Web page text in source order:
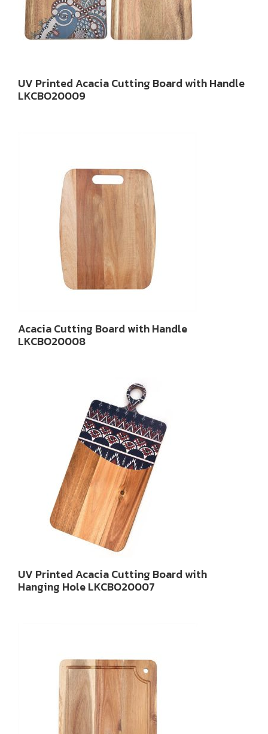
UV Printed Acacia Cutting Board with Handle
LKCBO20009
Acacia Cutting Board with Handle
LKCBO20008
UV Printed Acacia Cutting Board with
Hanging Hole LKCBO20007